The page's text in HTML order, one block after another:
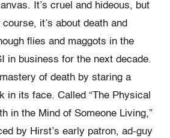
It’s cruel and hideous, but
it’s about death and
flies and maggots in the
in business for the next decade.
of death by staring a
in its face. Called “The Physical
in the Mind of Someone Living,”
by Hirst’s early patron, ad-guy